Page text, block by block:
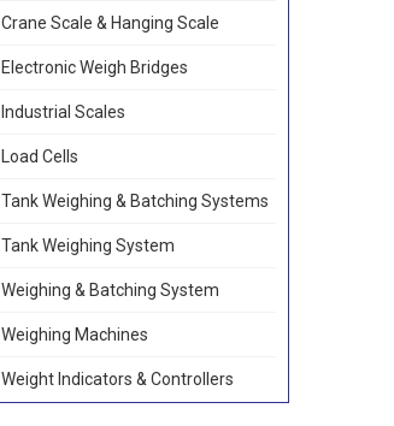
Crane Scale & Hanging Scale
Electronic Weigh Bridges
Industrial Scales
Load Cells
Tank Weighing & Batching Systems
Tank Weighing System
Weighing & Batching System
Weighing Machines
Weight Indicators & Controllers